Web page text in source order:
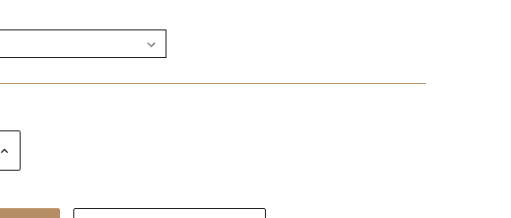
Increase